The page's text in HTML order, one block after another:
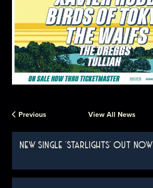
Previous View All News
NEW SINGLE 'STARLIGHTS' OUT NOW